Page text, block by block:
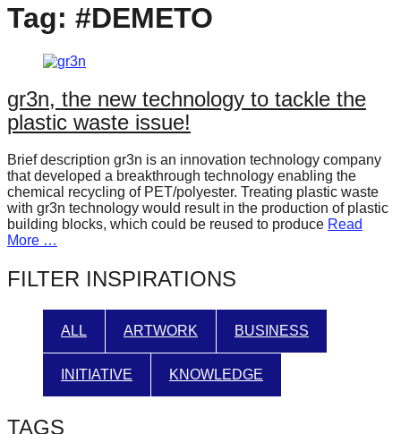
positive
futures
our
oceans
forward!
Let's
inspire,
find
and
spread
solutions
against
major
Anthropogenic
problems.
Tag: #DEMETO
gr3n, the new technology to tackle the
plastic waste issue!
Brief description gr3n is an innovation technology company
that developed a breakthrough technology enabling the
chemical recycling of PET/polyester. Treating plastic waste
with gr3n technology would result in the production of plastic
building blocks, which could be reused to produce Read
More …
FILTER INSPIRATIONS
ALL ARTWORK BUSINESS
INITIATIVE KNOWLEDGE
TAGS